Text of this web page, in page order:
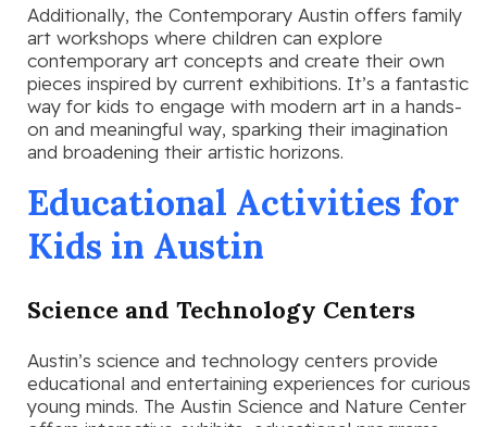
Additionally, the Contemporary Austin offers family
art workshops where children can explore
contemporary art concepts and create their own
pieces inspired by current exhibitions. It’s a fantastic
way for kids to engage with modern art in a hands-
on and meaningful way, sparking their imagination
and broadening their artistic horizons.
Educational Activities for
Kids in Austin
Science and Technology Centers
Austin’s science and technology centers provide
educational and entertaining experiences for curious
young minds. The Austin Science and Nature Center